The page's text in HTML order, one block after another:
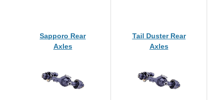
Sapporo Rear
Axles
Tail Duster Rear
Axles